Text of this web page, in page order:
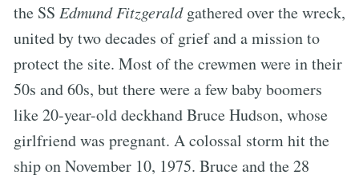
the SS Edmund Fitzgeraldgathered over the wreck,
united by two decades of grief and a mission to
protect the site. Most of the crewmen were in their
50s and 60s, but there were a few baby boomers
like 20-year-old deckhand Bruce Hudson, whose
girlfriend was pregnant. A colossal storm hit the
ship on November 10, 1975. Bruce and the 28